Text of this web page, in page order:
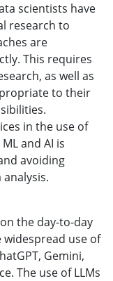
scientists have
research to
are
This requires
as well as
to their
in the use of
and AI is
avoiding
the day-to-day
widespread use of
Gemini,
The use of LLMs